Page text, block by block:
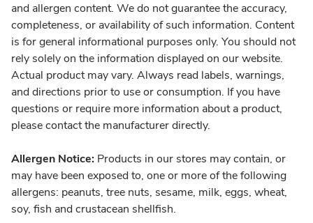
and allergen content. We do not guarantee the accuracy,
completeness, or availability of such information. Content
is for general informational purposes only. You should not
rely solely on the information displayed on our website.
Actual product may vary. Always read labels, warnings,
and directions prior to use or consumption. If you have
questions or require more information about a product,
please contact the manufacturer directly.
Allergen Notice: Products in our stores may contain, or
may have been exposed to, one or more of the following
allergens: peanuts, tree nuts, sesame, milk, eggs, wheat,
soy, fish and crustacean shellfish.